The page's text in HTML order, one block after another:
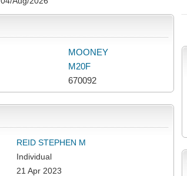
MOONEY
M20F
670092
REID STEPHEN M
Individual
21 Apr 2023